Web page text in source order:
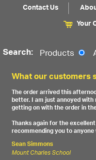
Contact Us
Your
Search: Products
What our customers
The order arrived this
better. I am just annoyed
getting on with the order in
Thanks again for the
recommending you to
Sean Simmons
Mount Charles School